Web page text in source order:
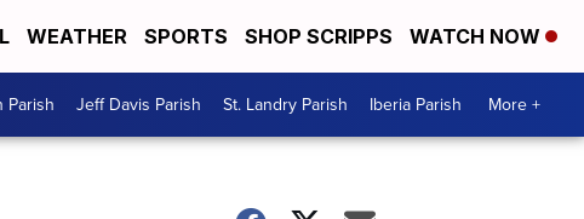
WEATHER SPORTS SHOP SCRIPPS WATCH NOW
Parish Jeff Davis Parish St. Landry Parish Iberia Parish More +